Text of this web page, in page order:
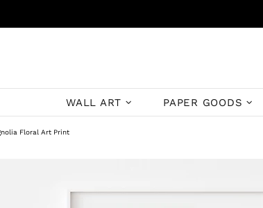
WALL ART PAPER GOODS
Floral Art Print